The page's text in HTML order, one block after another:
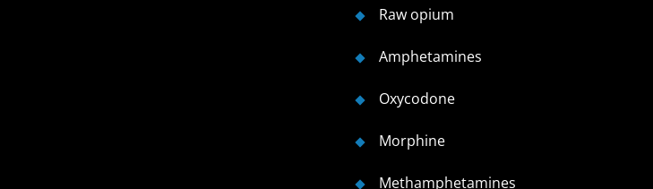
Raw opium
Amphetamines
Oxycodone
Morphine
Methamphetamines